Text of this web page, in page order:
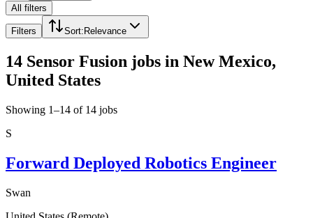
All filters
Filters Sort: Relevance
14 Sensor Fusion jobs in New Mexico,
United States
Showing 1–14 of 14 jobs
S
Forward Deployed Robotics Engineer
Swan